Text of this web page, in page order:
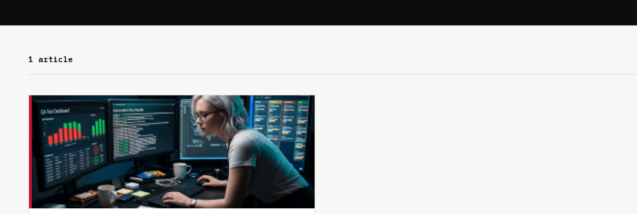
1 article